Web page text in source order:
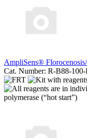
AmpliSens®
Cat. Number: R-B88-